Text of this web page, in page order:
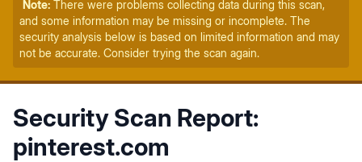
Note: There were problems collecting data during this scan,
and some information may be missing or incomplete. The
security analysis below is based on limited information and may
not be accurate. Consider trying the scan again.
Security Scan Report:
pinterest.com